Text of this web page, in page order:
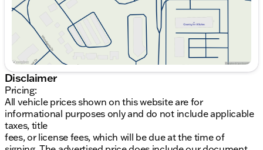
Illinois residents - $35, Iowa residents - $15,
Minnesota residents - $60, Wisconsin residents -
$38. If you are an out-of-state resident, your actual
eFiling fee may differ and will be confirmed by a
Kunes associate prior to finalizing your purchase.
While Kunes Auto Group makes every effort to
ensure that advertised prices are accurate, pricing
errors may occur. All prices are subject to change
without notice. Price includes: $1000 - Hyundai HMF
Dealer Choice : $1000 discount and 5.69% APR for
24 months. $44.18 per $1000 financed. Available to
well qualified buyers who finance through Hyundai
Disclaimer
Pricing:
All vehicle prices shown on this website are for
informational purposes only and do not include applicable
taxes, title
fees, or license fees, which will be due at the time of